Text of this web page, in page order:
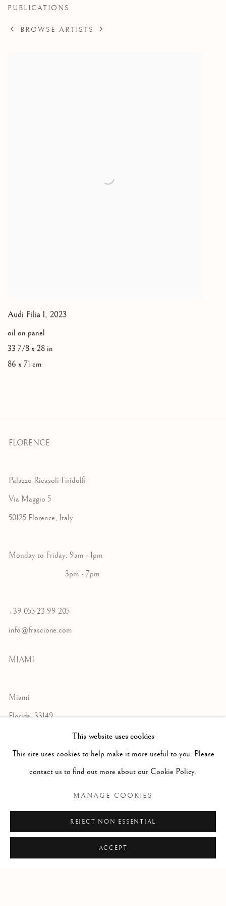
PUBLICATIONS
BROWSE ARTISTS
Audi Filia I, 2023
oil on panel
33 7/8 x 28 in
86 x 71 cm
FLORENCE
Palazzo Ricasoli Firidolfi
Via Maggio 5
50125 Florence, Italy
Monday to Friday: 9am - 1pm
3pm - 7pm
+39 055 23 99 205
info@frascione.com
MIAMI
Miami
Florida, 33149
Open by appointment
This website uses cookies
This site uses cookies to help make it more useful to you. Please
contact us to find out more about our Cookie Policy.
MANAGE COOKIES
REJECT NON ESSENTIAL
ACCEPT